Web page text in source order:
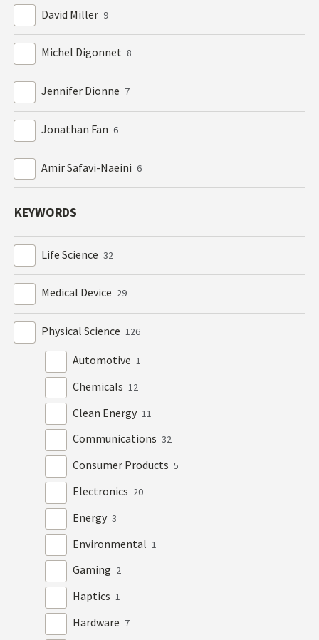
David Miller 9
Michel Digonnet 8
Jennifer Dionne 7
Jonathan Fan 6
Amir Safavi-Naeini 6
KEYWORDS
Life Science 32
Medical Device 29
Physical Science 126
Automotive 1
Chemicals 12
Clean Energy 11
Communications 32
Consumer Products 5
Electronics 20
Energy 3
Environmental 1
Gaming 2
Haptics 1
Hardware 7